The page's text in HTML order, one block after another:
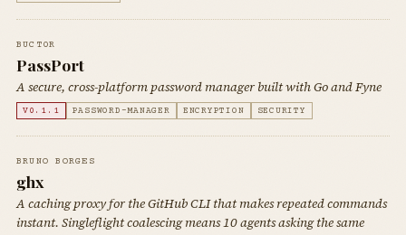
BUCT0R
PassPort
A secure, cross-platform password manager built with Go and Fyne
V0.1.1 PASSWORD-MANAGER ENCRYPTION SECURITY
BRUNO BORGES
ghx
A caching proxy for the GitHub CLI that makes repeated commands
instant. Singleflight coalescing means 10 agents asking the same